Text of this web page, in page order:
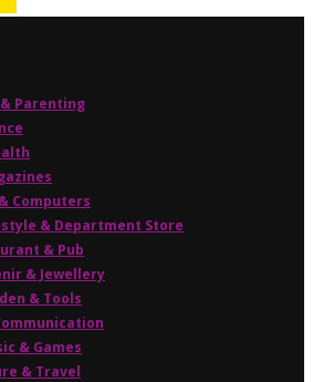
Parenting
Computers
& Department Store
& Pub
& Jewellery
& Tools
& Games
& Travel